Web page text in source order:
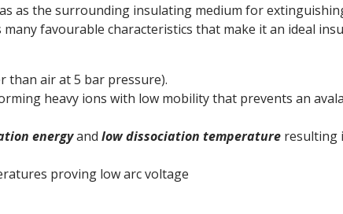
as the surrounding insulating medium for
favourable characteristics that make it an ideal
than air at 5 bar pressure).
heavy ions with low mobility that prevents an
energyand low dissociation temperature resulting
proving low arc voltage